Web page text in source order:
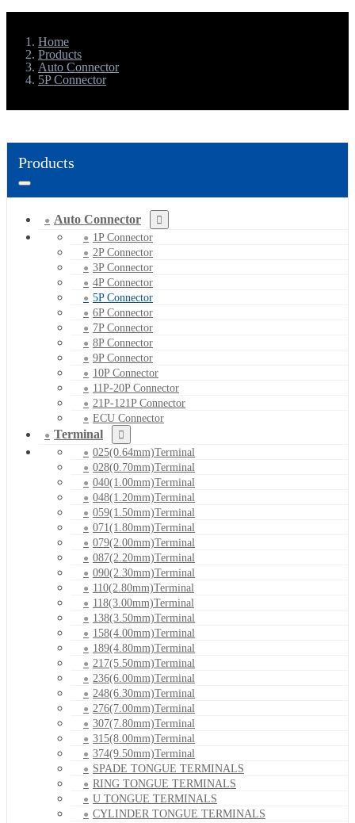
Home
Products
Auto Connector
5P Connector
Products
Auto Connector
1P Connector
2P Connector
3P Connector
4P Connector
5P Connector
6P Connector
7P Connector
8P Connector
9P Connector
10P Connector
11P-20P Connector
21P-121P Connector
ECU Connector
Terminal
025(0.64mm)Terminal
028(0.70mm)Terminal
040(1.00mm)Terminal
048(1.20mm)Terminal
059(1.50mm)Terminal
071(1.80mm)Terminal
079(2.00mm)Terminal
087(2.20mm)Terminal
090(2.30mm)Terminal
110(2.80mm)Terminal
118(3.00mm)Terminal
138(3.50mm)Terminal
158(4.00mm)Terminal
189(4.80mm)Terminal
217(5.50mm)Terminal
236(6.00mm)Terminal
248(6.30mm)Terminal
276(7.00mm)Terminal
307(7.80mm)Terminal
315(8.00mm)Terminal
374(9.50mm)Terminal
SPADE TONGUE TERMINALS
RING TONGUE TERMINALS
U TONGUE TERMINALS
CYLINDER TONGUE TERMINALS